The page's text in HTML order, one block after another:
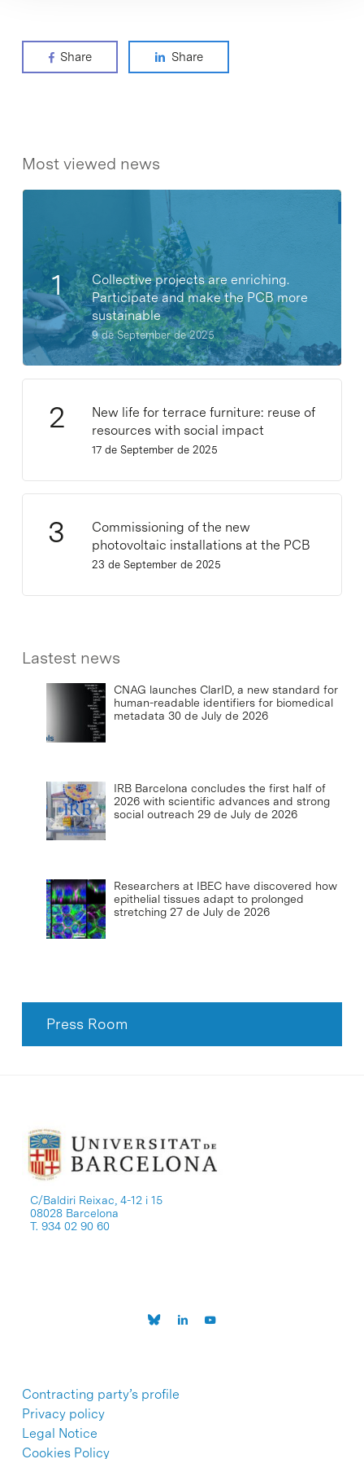
Share Share
Most viewed news
Collective projects are enriching.
Participate and make the PCB more
sustainable
9 de September de 2025
New life for terrace furniture: reuse of
resources with social impact
17 de September de 2025
Commissioning of the new
photovoltaic installations at the PCB
23 de September de 2025
Lastest news
CNAG launches ClarID, a new standard for
human-readable identifiers for biomedical
metadata 30 de July de 2026
IRB Barcelona concludes the first half of
2026 with scientific advances and strong
social outreach 29 de July de 2026
Researchers at IBEC have discovered how
epithelial tissues adapt to prolonged
stretching 27 de July de 2026
Press Room
C/Baldiri Reixac, 4-12 i 15
08028 Barcelona
T. 934 02 90 60
Contracting party’s profile
Privacy policy
Legal Notice
Cookies Policy